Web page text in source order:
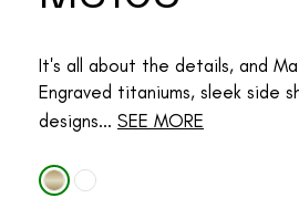
It's all about the details, and
Engraved titaniums, sleek side
designs... SEE MORE